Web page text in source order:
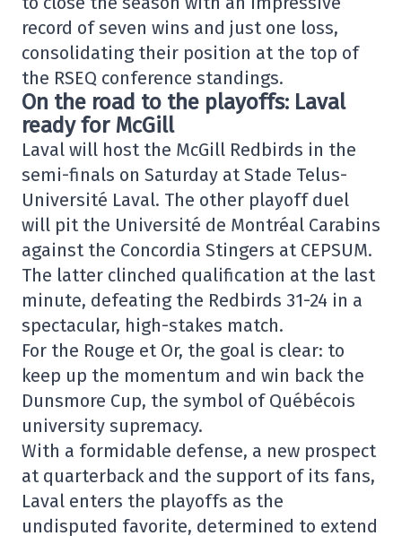
record of seven wins and just one loss,
consolidating their position at the top of
the RSEQ conference standings.
On the road to the playoffs: Laval
ready for McGill
Laval will host the McGill Redbirds in the
semi-finals on Saturday at Stade Telus-
Université Laval. The other playoff duel
will pit the Université de Montréal Carabins
against the Concordia Stingers at CEPSUM.
The latter clinched qualification at the last
minute, defeating the Redbirds 31-24 in a
spectacular, high-stakes match.
For the Rouge et Or, the goal is clear: to
keep up the momentum and win back the
Dunsmore Cup, the symbol of Québécois
university supremacy.
With a formidable defense, a new prospect
at quarterback and the support of its fans,
Laval enters the playoffs as the
undisputed favorite, determined to extend